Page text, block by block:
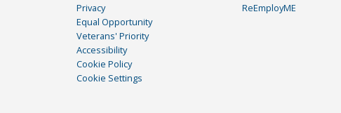
Privacy
Equal Opportunity
Veterans' Priority
Accessibility
Cookie Policy
Cookie Settings
ReEmployME